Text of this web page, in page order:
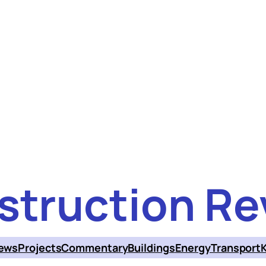
ProjectsCommentaryBuildingsEnergyTransport